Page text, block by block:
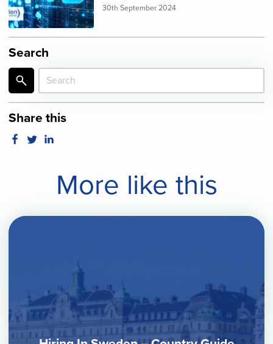
30th September 2024
Search
Share this
More like this